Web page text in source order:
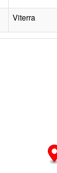
Viterra